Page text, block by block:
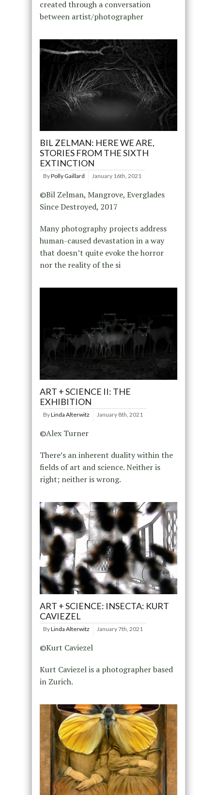
created through a conversation
between artist/photographer
BIL ZELMAN: HERE WE ARE,
STORIES FROM THE SIXTH
EXTINCTION
ByPolly Gaillard January 16th, 2021
©Bil Zelman, Mangrove, Everglades
Since Destroyed, 2017
Many photography projects address
human-caused devastation in a way
that doesn’t quite evoke the horror
nor the reality of the si
ART + SCIENCE II: THE
EXHIBITION
ByLinda Alterwitz January 8th, 2021
©Alex Turner
There’s an inherent duality within the
fields of art and science. Neither is
right; neither is wrong.
ART + SCIENCE: INSECTA: KURT
CAVIEZEL
ByLinda Alterwitz January 7th, 2021
©Kurt Caviezel
Kurt Caviezel is a photographer based
in Zurich.